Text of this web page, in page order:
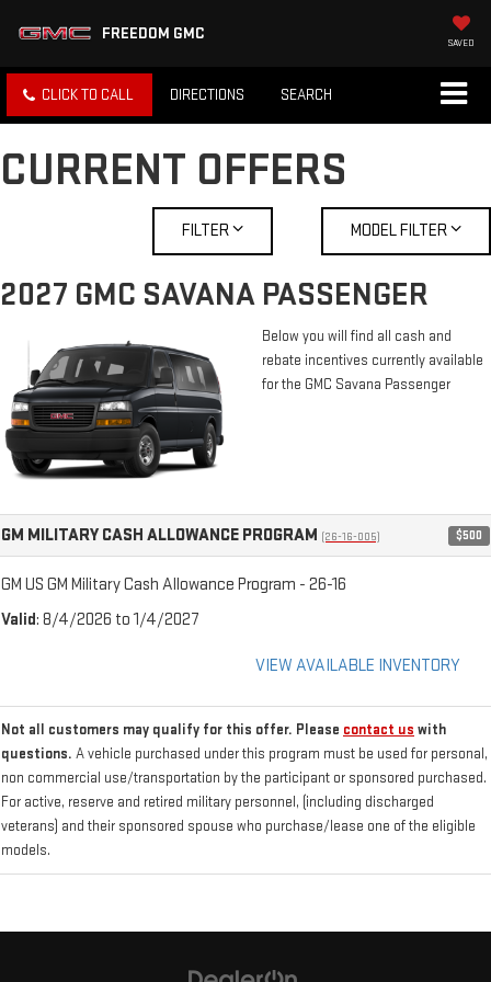
FREEDOM GMC SAVED
CLICK TO CALL DIRECTIONS SEARCH
CURRENT OFFERS
FILTER MODEL FILTER
2027 GMC SAVANA PASSENGER
Below you will find all cash and
rebate incentives currently available
for the GMC Savana Passenger
GM MILITARY CASH ALLOWANCE PROGRAM (26-16-005) $500
GM US GM Military Cash Allowance Program - 26-16
Valid: 8/4/2026 to 1/4/2027
VIEW AVAILABLE INVENTORY
Not all customers may qualify for this offer. Please contact us with
questions. A vehicle purchased under this program must be used for personal,
non commercial use/transportation by the participant or sponsored purchased.
For active, reserve and retired military personnel, (including discharged
veterans) and their sponsored spouse who purchase/lease one of the eligible
models.